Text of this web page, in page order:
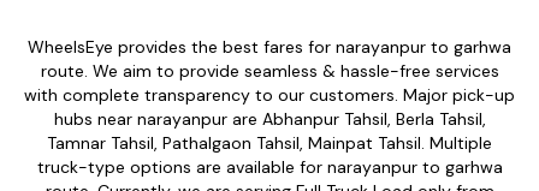
WheelsEye provides the best fares for narayanpur to garhwa
route. We aim to provide seamless & hassle-free services
with complete transparency to our customers. Major pick-up
hubs near narayanpur are Abhanpur Tahsil, Berla Tahsil,
Tamnar Tahsil, Pathalgaon Tahsil, Mainpat Tahsil. Multiple
truck-type options are available for narayanpur to garhwa